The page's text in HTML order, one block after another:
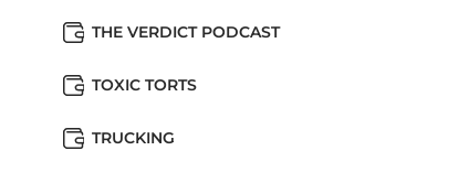
THE VERDICT PODCAST
TOXIC TORTS
TRUCKING